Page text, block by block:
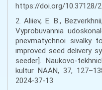
https://doi.org/10.37128/
2. Aliiev, E. B.,
Vyprobuvannia
pnevmatychnoi sivalky
improved seed delivery
seeder]. Naukovo-
kultur NAAN, 37,
2024-37-13